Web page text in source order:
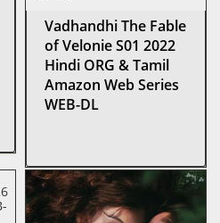
Vadhandhi The Fable
of Velonie S01 2022
Hindi ORG & Tamil
Amazon Web Series
WEB-DL